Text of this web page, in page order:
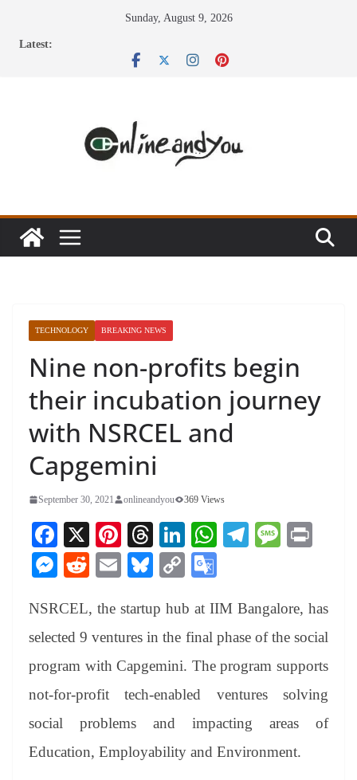
Sunday, August 9, 2026
Latest:
TECHNOLOGY BREAKING NEWS
Nine non-profits begin
their incubation journey
with NSRCEL and
Capgemini
September 30, 2021 onlineandyou 369 Views
Fa
ce
bo
ok
X
Pi
nt
er
es
t
T
hr
ea
ds
Li
nk
ed
In
W
A
pp
Te
a
m
M
ge
M
se
ng
er
R
di
t
E
ail
Bl
sk
y
C
y
Li
nk
gl
e
Tr
an
sl
at
NSRCEL, the startup hub at IIM Bangalore, has
selected 9 ventures in the final phase of the social
program with Capgemini. The program supports
not-for-profit tech-enabled ventures solving
social problems and impacting areas of
Education, Employability and Environment.